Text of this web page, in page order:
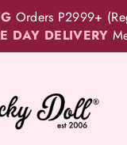
Orders P2999+
DAY DELIVERY